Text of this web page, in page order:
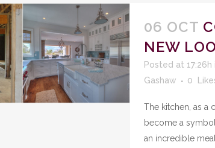
06 OCT
NEW
Posted at 17:26h
Gashaw
0
The kitchen, as a
become a
an incredible